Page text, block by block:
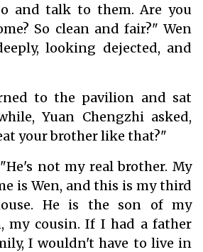
and talk to them. Are you
So clean and fair?" Wen
looking dejected, and
to the pavilion and sat
Yuan Chengzhi asked,
your brother like that?"
not my real brother. My
is Wen, and this is my third
He is the son of my
my cousin. If I had a father
I wouldn't have to live in